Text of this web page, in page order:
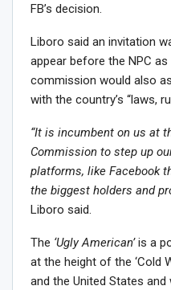
FB’s decision.
Liboro said an invitation
appear before the NPC
commission would also
with the country’s “laws,
“It is incumbent on us at
Commission to step up
platforms, like Facebook
the biggest holders and
Liboro said.
The ‘Ugly American’is a
at the height of the ‘Cold
and the United States